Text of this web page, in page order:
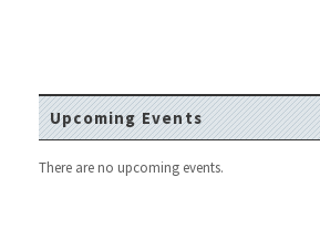
Upcoming Events
There are no upcoming events.